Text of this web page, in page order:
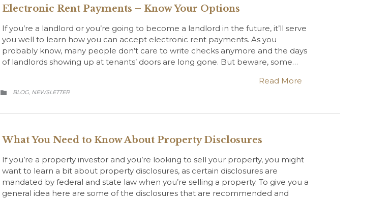
Electronic Rent Payments – Know Your Options
If you’re a landlord or you’re going to become a landlord in the future, it’ll serve
you well to learn how you can accept electronic rent payments. As you
probably know, many people don’t care to write checks anymore and the days
of landlords showing up at tenants’ doors are long gone. But beware, some…
Read More
 CATEGORY
BLOG, NEWSLETTER
What You Need to Know About Property Disclosures
If you’re a property investor and you’re looking to sell your property, you might
want to learn a bit about property disclosures, as certain disclosures are
mandated by federal and state law when you’re selling a property. To give you a
general idea here are some of the disclosures that are recommended and